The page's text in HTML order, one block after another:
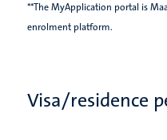
**The MyApplication portal is
enrolment platform.
Visa/residence